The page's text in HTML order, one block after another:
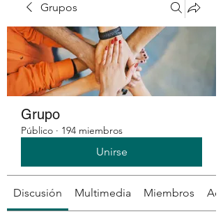
Grupos
Grupo
Público · 194 miembros
Unirse
Discusión Multimedia Miembros